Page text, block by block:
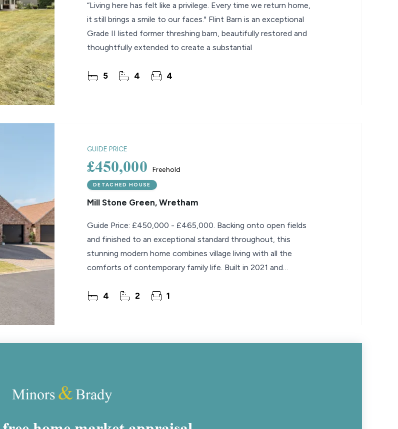
“Living here has felt like a privilege. Every time we return home,
it still brings a smile to our faces." Flint Barn is an exceptional
Grade II listed former threshing barn, beautifully restored and
thoughtfully extended to create a substantial
5 4 4
GUIDE PRICE
£450,000 Freehold
DETACHED HOUSE
Mill Stone Green, Wretham
Guide Price: £450,000 - £465,000. Backing onto open fields
and finished to an exceptional standard throughout, this
stunning modern home combines village living with all the
comforts of contemporary family life. Built in 2021 and
4 2 1